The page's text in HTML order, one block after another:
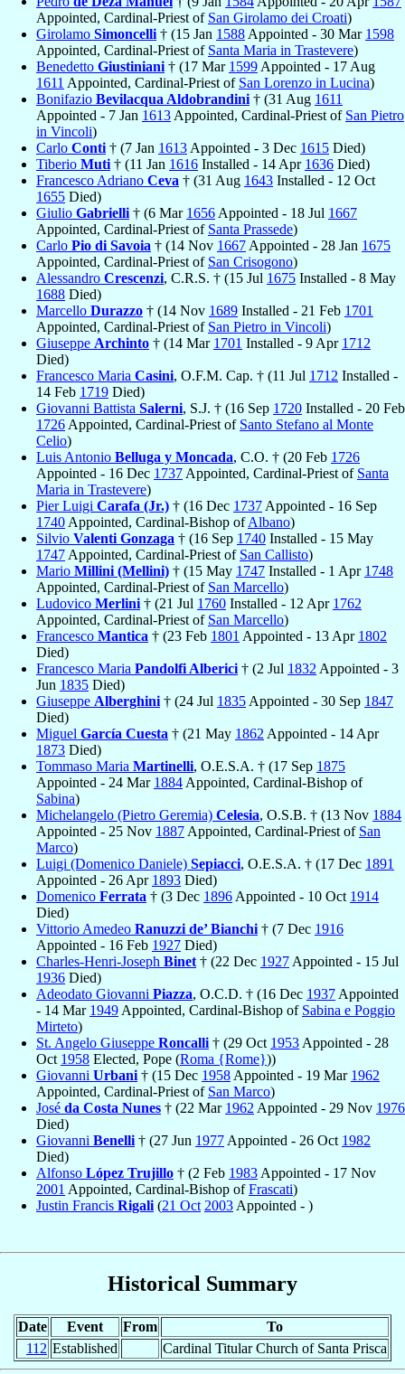
Appointed, Cardinal-Priest of San Girolamo dei Croati)
Girolamo Simoncelli † (15 Jan 1588 Appointed - 30 Mar 1598
Appointed, Cardinal-Priest of Santa Maria in Trastevere)
Benedetto Giustiniani † (17 Mar 1599 Appointed - 17 Aug
1611 Appointed, Cardinal-Priest of San Lorenzo in Lucina)
Bonifazio Bevilacqua Aldobrandini † (31 Aug 1611
Appointed - 7 Jan 1613 Appointed, Cardinal-Priest of San Pietro
in Vincoli)
Carlo Conti † (7 Jan 1613 Appointed - 3 Dec 1615 Died)
Tiberio Muti † (11 Jan 1616 Installed - 14 Apr 1636 Died)
Francesco Adriano Ceva † (31 Aug 1643 Installed - 12 Oct
1655 Died)
Giulio Gabrielli † (6 Mar 1656 Appointed - 18 Jul 1667
Appointed, Cardinal-Priest of Santa Prassede)
Carlo Pio di Savoia † (14 Nov 1667 Appointed - 28 Jan 1675
Appointed, Cardinal-Priest of San Crisogono)
Alessandro Crescenzi, C.R.S. † (15 Jul 1675 Installed - 8 May
1688 Died)
Marcello Durazzo † (14 Nov 1689 Installed - 21 Feb 1701
Appointed, Cardinal-Priest of San Pietro in Vincoli)
Giuseppe Archinto † (14 Mar 1701 Installed - 9 Apr 1712
Died)
Francesco Maria Casini, O.F.M. Cap. † (11 Jul 1712 Installed -
14 Feb 1719 Died)
Giovanni Battista Salerni, S.J. † (16 Sep 1720 Installed - 20 Feb
1726 Appointed, Cardinal-Priest of Santo Stefano al Monte
Celio)
Luis Antonio Belluga y Moncada, C.O. † (20 Feb 1726
Appointed - 16 Dec 1737 Appointed, Cardinal-Priest of Santa
Maria in Trastevere)
Pier Luigi Carafa (Jr.) † (16 Dec 1737 Appointed - 16 Sep
1740 Appointed, Cardinal-Bishop ofAlbano)
Silvio Valenti Gonzaga † (16 Sep 1740 Installed - 15 May
1747 Appointed, Cardinal-Priest of San Callisto)
Mario Millini (Mellini) † (15 May 1747 Installed - 1 Apr 1748
Appointed, Cardinal-Priest of San Marcello)
Ludovico Merlini † (21 Jul 1760 Installed - 12 Apr 1762
Appointed, Cardinal-Priest of San Marcello)
Francesco Mantica † (23 Feb 1801 Appointed - 13 Apr 1802
Died)
Francesco Maria Pandolfi Alberici † (2 Jul 1832 Appointed - 3
Jun 1835 Died)
Giuseppe Alberghini † (24 Jul 1835 Appointed - 30 Sep 1847
Died)
Miguel García Cuesta † (21 May 1862 Appointed - 14 Apr
1873 Died)
Tommaso Maria Martinelli, O.E.S.A. † (17 Sep 1875
Appointed - 24 Mar 1884 Appointed, Cardinal-Bishop of
Sabina)
Michelangelo (Pietro Geremia) Celesia, O.S.B. † (13 Nov 1884
Appointed - 25 Nov 1887 Appointed, Cardinal-Priest of San
Marco)
Luigi (Domenico Daniele) Sepiacci, O.E.S.A. † (17 Dec 1891
Appointed - 26 Apr 1893 Died)
Domenico Ferrata † (3 Dec 1896 Appointed - 10 Oct 1914
Died)
Vittorio Amedeo Ranuzzi de’ Bianchi † (7 Dec 1916
Appointed - 16 Feb 1927 Died)
Charles-Henri-Joseph Binet † (22 Dec 1927 Appointed - 15 Jul
1936 Died)
Adeodato Giovanni Piazza, O.C.D. † (16 Dec 1937 Appointed
- 14 Mar 1949 Appointed, Cardinal-Bishop of Sabina e Poggio
Mirteto)
St. Angelo Giuseppe Roncalli † (29 Oct 1953 Appointed - 28
Oct 1958 Elected, Pope (Roma {Rome}))
Giovanni Urbani † (15 Dec 1958 Appointed - 19 Mar 1962
Appointed, Cardinal-Priest of San Marco)
José da Costa Nunes † (22 Mar 1962 Appointed - 29 Nov 1976
Died)
Giovanni Benelli † (27 Jun 1977 Appointed - 26 Oct 1982
Died)
Alfonso López Trujillo † (2 Feb 1983 Appointed - 17 Nov
2001 Appointed, Cardinal-Bishop ofFrascati)
Justin Francis Rigali (21 Oct 2003 Appointed - )
Historical Summary
Date Event From
To
112 Established Cardinal Titular Church of Santa Prisca